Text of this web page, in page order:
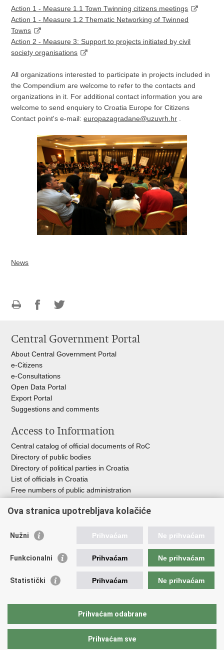
Action 1 - Measure 1.1 Town Twinning citizens meetings
Action 1 - Measure 1.2 Thematic Networking of Twinned
Towns
Action 2 - Measure 3: Support to projects initiated by civil
society organisations
All organizations interested to participate in projects included in
the Compendium are welcome to refer to the contacts and
organizations in it. For additional contact information you are
welcome to send enquiery to Croatia Europe for Citizens
Contact point's e-mail:europazagradane@uzuvrh.hr
News
page
FacebookTwitteru
Central Government Portal
About Central Government Portal
e-Citizens
e-Consultations
Open Data Portal
Export Portal
Suggestions and comments
Access to Information
Central catalog of official documents of RoC
Directory of public bodies
Directory of political parties in Croatia
List of officials in Croatia
Free numbers of public administration
Useful links
Government of RoC
Registry of non-profit organizations
National Foundation for Civil Society Development
Ova stranica upotrebljava kolačiće
Nužni Prihvaćam Ne prihvaćam
Funkcionalni Prihvaćam Ne prihvaćam
Statistički Prihvaćam Ne prihvaćam
Prihvaćam odabrane
Prihvaćam sve